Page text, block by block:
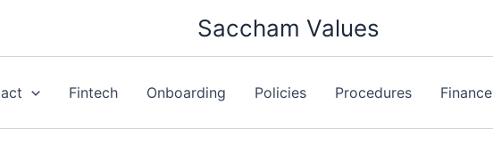
Saccham Values
Fintech Onboarding Policies Procedures Finance